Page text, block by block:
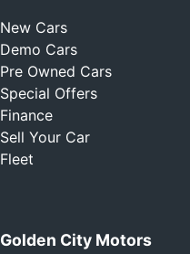
New Cars
Demo Cars
Pre Owned Cars
Special Offers
Finance
Sell Your Car
Fleet
Golden City Motors